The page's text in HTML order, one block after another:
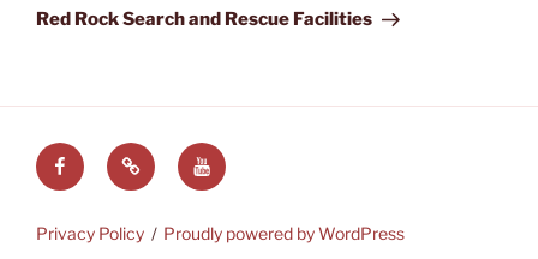
Post
Red Rock Search and Rescue Facilities
FacebookLVRAC
at
LVRAC
YouTube
Privacy Policy Proudly powered by WordPress